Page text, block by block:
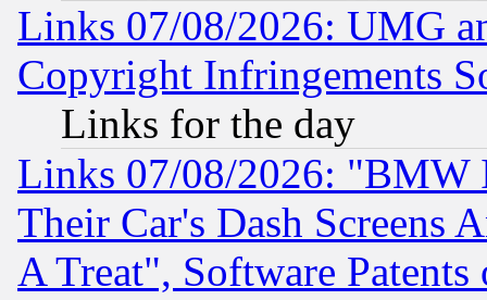
Links 07/08/2026: UMG
Copyright Infringements
Links for the day
Links 07/08/2026: "BMW
Their Car's Dash Screens
A Treat", Software Patents